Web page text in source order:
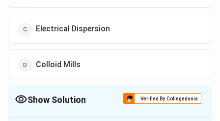
Electrical Dispersion
Colloid Mills
Show Solution Verified By Collegedunia
The Correct Option isD